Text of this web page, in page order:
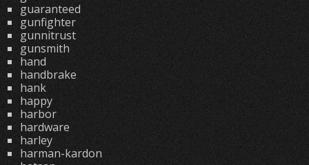
guaranteed
gunfighter
gunnitrust
gunsmith
hand
handbrake
hank
happy
harbor
hardware
harley
harman-kardon